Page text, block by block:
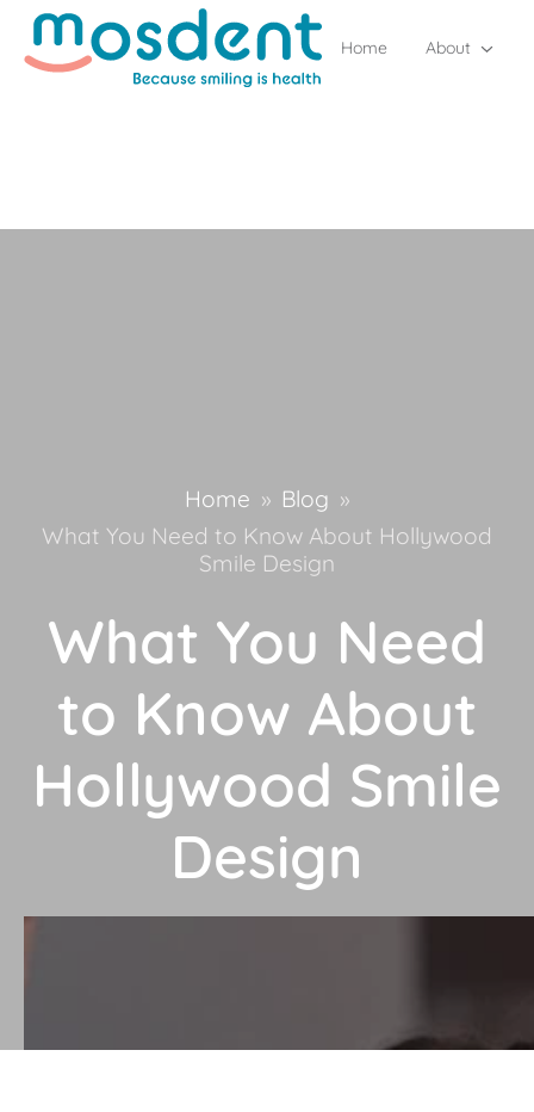
Home About
Home » Blog »
What You Need to Know About Hollywood
Smile Design
What You Need
to Know About
Hollywood Smile
Design